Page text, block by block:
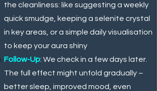
the cleanliness: like suggesting a weekly
quick smudge, keeping a selenite crystal
in key areas, or a simple daily visualisation
to keep your aura shiny
Follow-Up: We check in a few days later.
The full effect might unfold gradually –
better sleep, improved mood, even